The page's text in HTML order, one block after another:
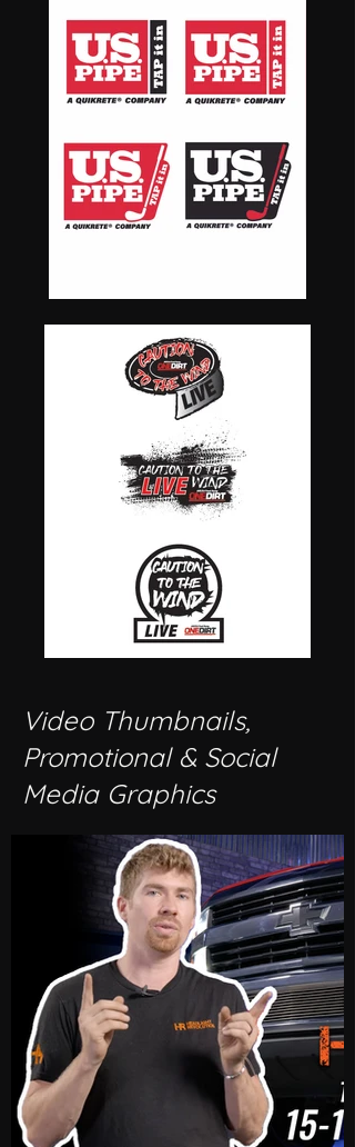
Video Thumbnails,
Promotional & Social
Media Graphics